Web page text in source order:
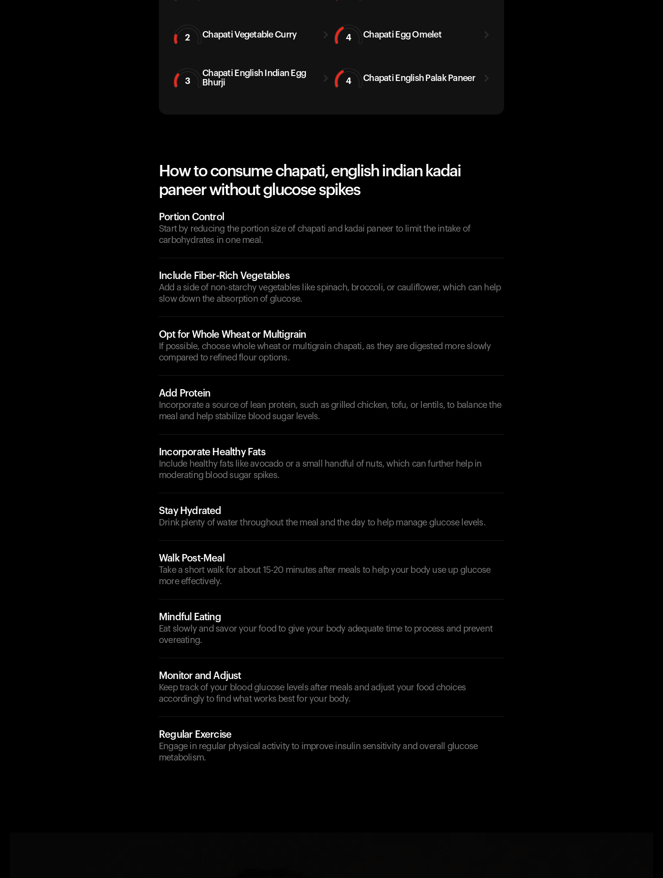
2 Chapati Vegetable Curry 4 Chapati Egg Omelet
3
Chapati English Indian Egg
Bhurji
4 Chapati English Palak Paneer
How to consume chapati, english indian kadai
paneer without glucose spikes
Portion Control
Start by reducing the portion size of chapati and kadai paneer to limit the intake of
carbohydrates in one meal.
Include Fiber-Rich Vegetables
Add a side of non-starchy vegetables like spinach, broccoli, or cauliflower, which can help
slow down the absorption of glucose.
Opt for Whole Wheat or Multigrain
If possible, choose whole wheat or multigrain chapati, as they are digested more slowly
compared to refined flour options.
Add Protein
Incorporate a source of lean protein, such as grilled chicken, tofu, or lentils, to balance the
meal and help stabilize blood sugar levels.
Incorporate Healthy Fats
Include healthy fats like avocado or a small handful of nuts, which can further help in
moderating blood sugar spikes.
Stay Hydrated
Drink plenty of water throughout the meal and the day to help manage glucose levels.
Walk Post-Meal
Take a short walk for about 15-20 minutes after meals to help your body use up glucose
more effectively.
Mindful Eating
Eat slowly and savor your food to give your body adequate time to process and prevent
overeating.
Monitor and Adjust
Keep track of your blood glucose levels after meals and adjust your food choices
accordingly to find what works best for your body.
Regular Exercise
Engage in regular physical activity to improve insulin sensitivity and overall glucose
metabolism.
Looks like you haven't added anything yet.